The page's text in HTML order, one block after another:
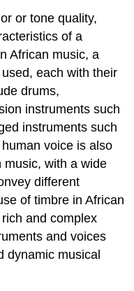
or tone quality,
of a
African music, a
each with their
drums,
instruments such
instruments such
voice is also
music, with a wide
different
of timbre in African
and complex
and voices
dynamic musical